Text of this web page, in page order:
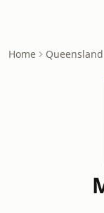
Home Queensland